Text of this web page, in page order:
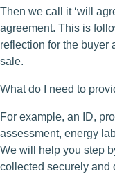
Then we call it ‘will
agreement. This is
reflection for the buyer
sale.
What do I need to
For example, an ID,
assessment, energy
We will help you step
collected securely and